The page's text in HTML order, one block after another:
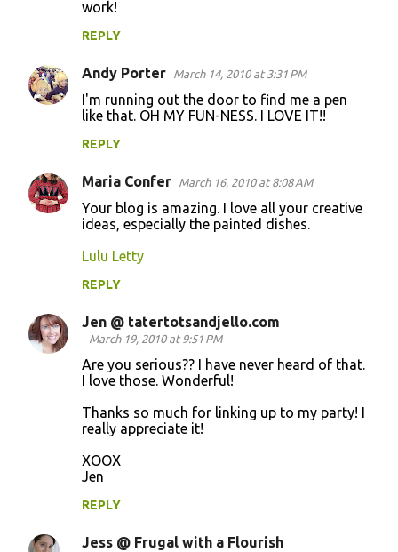
work!
REPLY
Andy Porter March 14, 2010 at 3:31 PM
I'm running out the door to find me a pen
like that. OH MY FUN-NESS. I LOVE IT!!
REPLY
Maria Confer March 16, 2010 at 8:08 AM
Your blog is amazing. I love all your creative
ideas, especially the painted dishes.
Lulu Letty
REPLY
Jen @ tatertotsandjello.com
March 19, 2010 at 9:51 PM
Are you serious?? I have never heard of that.
I love those. Wonderful!
Thanks so much for linking up to my party! I
really appreciate it!
XOOX
Jen
REPLY
Jess @ Frugal with a Flourish